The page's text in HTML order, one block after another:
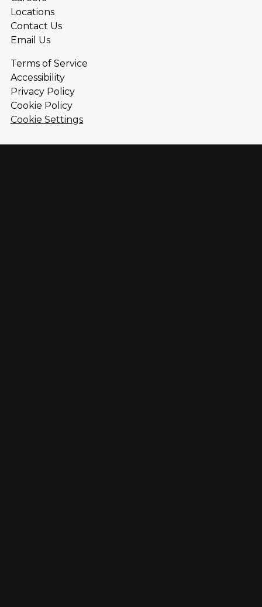
Locations
Contact Us
Email Us
Terms of Service
Accessibility
Privacy Policy
Cookie Policy
Cookie Settings